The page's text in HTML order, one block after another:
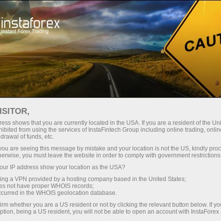
عن إنستافوركس
إنستا سبورت
فريق لوبريس إنستافوركس
فريق InstaForex
Loprais - الوصيف في
رالي داكار!
القوة، الاستراتيجية، النتيجة!
shows that you are currently located in the USA. If you are a resident of the
from using the services of InstaFintech Group including online trading,
of funds, etc.
are seeing this message by mistake and your location is not the US, kindly
you must leave the website in order to comply with government
IP address show your location as the USA?
a VPN provided by a hosting company based in the United States;
not have proper WHOIS records;
in the WHOIS geolocation database.
whether you are a US resident or not by clicking the relevant button below. If
being a US resident, you will not be able to open an account with InstaForex